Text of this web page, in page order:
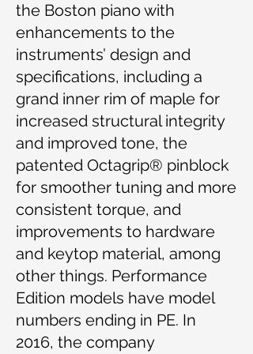
the Boston piano with
enhancements to the
instruments’ design and
specifications, including a
grand inner rim of maple for
increased structural integrity
and improved tone, the
patented Octagrip® pinblock
for smoother tuning and more
consistent torque, and
improvements to hardware
and keytop material, among
other things. Performance
Edition models have model
numbers ending in PE. In
2016, the company